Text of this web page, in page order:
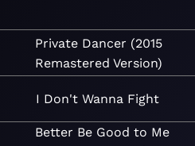
Private Dancer (2015
Remastered Version)
I Don't Wanna Fight
Better Be Good to Me